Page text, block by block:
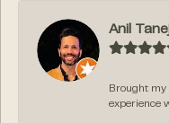
Anil
Brought my
experience